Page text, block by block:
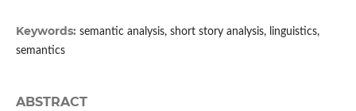
Keywords: semantic analysis, short story analysis, linguistics,
semantics
ABSTRACT